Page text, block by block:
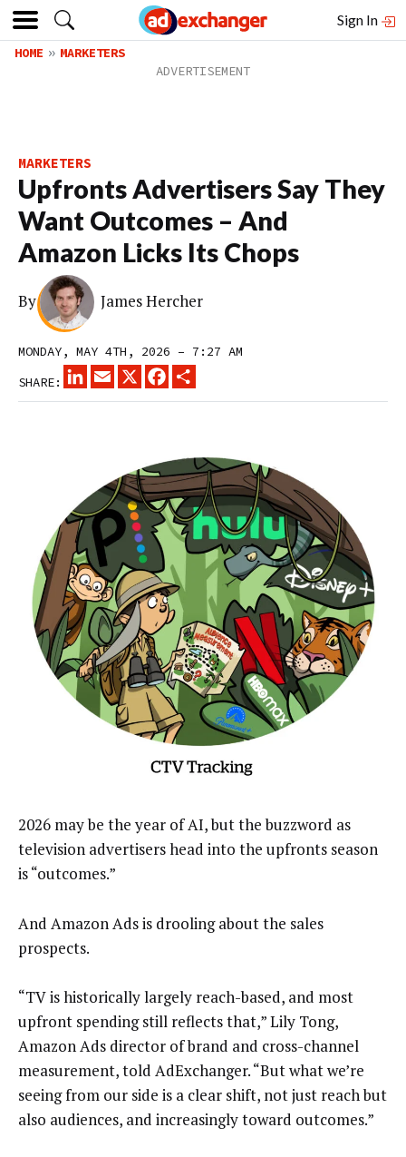
Sign In
HOME MARKETERS
MARKETERS
Upfronts Advertisers Say They
Want Outcomes – And
Amazon Licks Its Chops
By James Hercher
MONDAY, MAY 4TH, 2026 – 7:27 AM
SHARE:
LINKEDINEMAIL
X FACEBOOK
2026 may be the year of AI, but the buzzword as
television advertisers head into the upfronts season
is “outcomes.”
And Amazon Ads is drooling about the sales
prospects.
“TV is historically largely reach-based, and most
upfront spending still reflects that,” Lily Tong,
Amazon Ads director of brand and cross-channel
measurement, told AdExchanger. “But what we’re
seeing from our side is a clear shift, not just reach but
also audiences, and increasingly toward outcomes.”